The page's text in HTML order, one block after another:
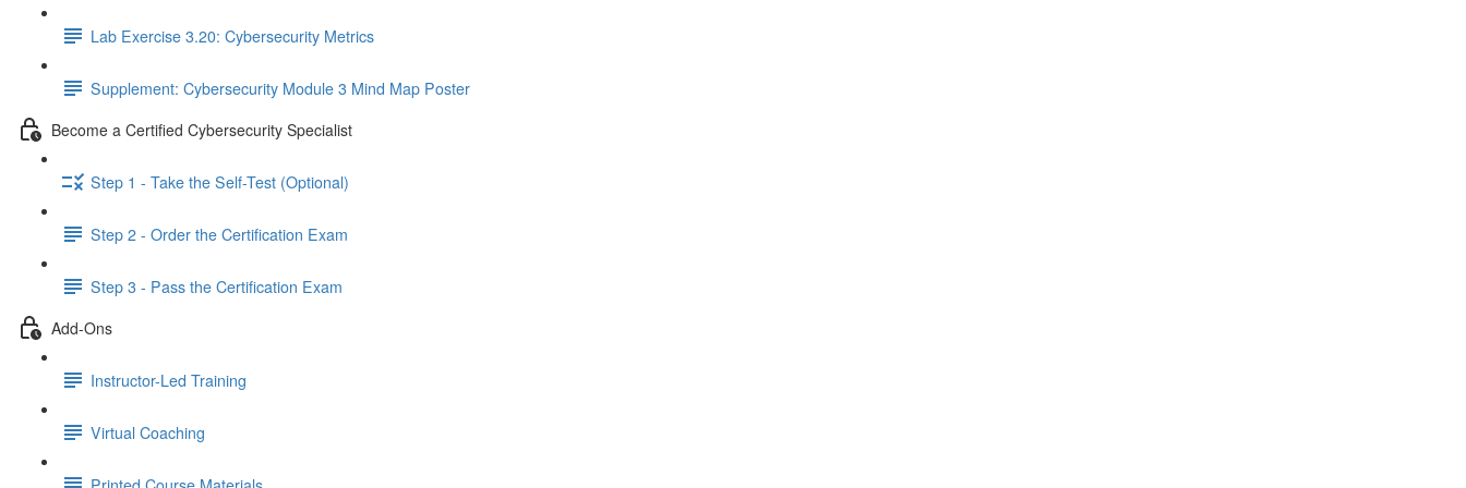
Lab Exercise 3.20: Cybersecurity Metrics
Supplement: Cybersecurity Module 3 Mind Map Poster
Become a Certified Cybersecurity Specialist
Step 1 - Take the Self-Test (Optional)
Step 2 - Order the Certification Exam
Step 3 - Pass the Certification Exam
Add-Ons
Instructor-Led Training
Virtual Coaching